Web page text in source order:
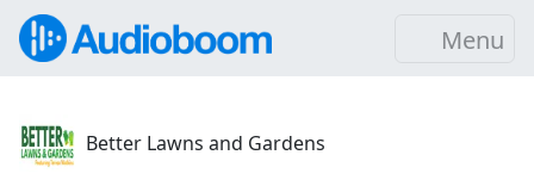
Menu
Better Lawns and Gardens